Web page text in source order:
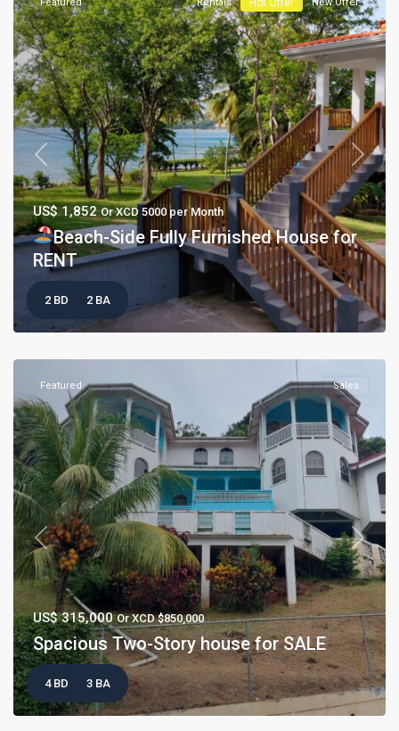
Hot Offer
Previous Next
US$ 1,852Or XCD 5000 per Month
Beach-Side Fully Furnished House for
RENT
2 BD 2 BA
Featured Sales
Previous Next
US$ 315,000Or XCD $850,000
Spacious Two-Story house for SALE
4 BD 3 BA